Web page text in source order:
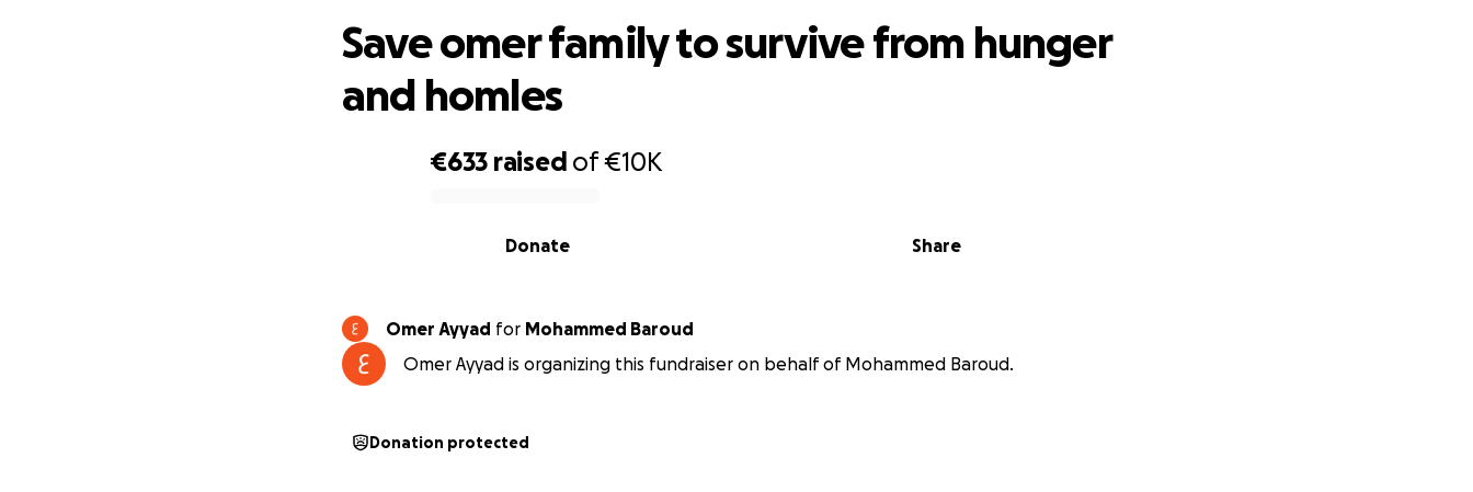
€633 raised of€10K
Share
Donate
Save omer family to survive from hunger
and homles
Omer Ayyad for Mohammed Baroud
Omer Ayyad is organizing this fundraiser on behalf of Mohammed Baroud.
Donation protected